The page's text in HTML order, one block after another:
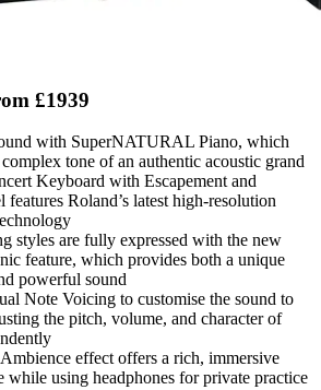
£1939
with SuperNATURAL Piano, which
tone of an authentic acoustic grand
Keyboard with Escapement and
Roland’s latest high-resolution
styles are fully expressed with the new
feature, which provides both a unique
powerful sound
Note Voicing to customise the sound to
the pitch, volume, and character of
effect offers a rich, immersive
while using headphones for private practice